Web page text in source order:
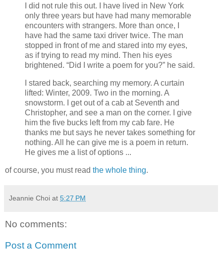
I did not rule this out. I have lived in New York
only three years but have had many memorable
encounters with strangers. More than once, I
have had the same taxi driver twice. The man
stopped in front of me and stared into my eyes,
as if trying to read my mind. Then his eyes
brightened. “Did I write a poem for you?” he said.
I stared back, searching my memory. A curtain
lifted: Winter, 2009. Two in the morning. A
snowstorm. I get out of a cab at Seventh and
Christopher, and see a man on the corner. I give
him the five bucks left from my cab fare. He
thanks me but says he never takes something for
nothing. All he can give me is a poem in return.
He gives me a list of options ...
of course, you must read the whole thing.
Jeannie Choi at 5:27 PM
No comments:
Post a Comment